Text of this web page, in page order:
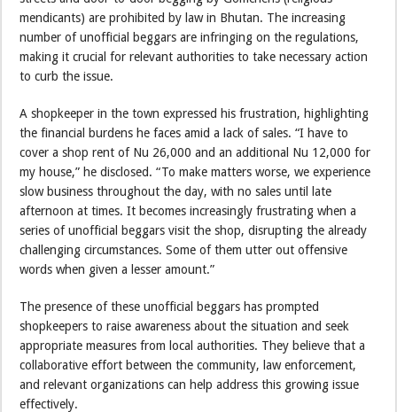
mendicants) are prohibited by law in Bhutan. The increasing
number of unofficial beggars are infringing on the regulations,
making it crucial for relevant authorities to take necessary action
to curb the issue.
A shopkeeper in the town expressed his frustration, highlighting
the financial burdens he faces amid a lack of sales. “I have to
cover a shop rent of Nu 26,000 and an additional Nu 12,000 for
my house,” he disclosed. “To make matters worse, we experience
slow business throughout the day, with no sales until late
afternoon at times. It becomes increasingly frustrating when a
series of unofficial beggars visit the shop, disrupting the already
challenging circumstances. Some of them utter out offensive
words when given a lesser amount.”
The presence of these unofficial beggars has prompted
shopkeepers to raise awareness about the situation and seek
appropriate measures from local authorities. They believe that a
collaborative effort between the community, law enforcement,
and relevant organizations can help address this growing issue
effectively.